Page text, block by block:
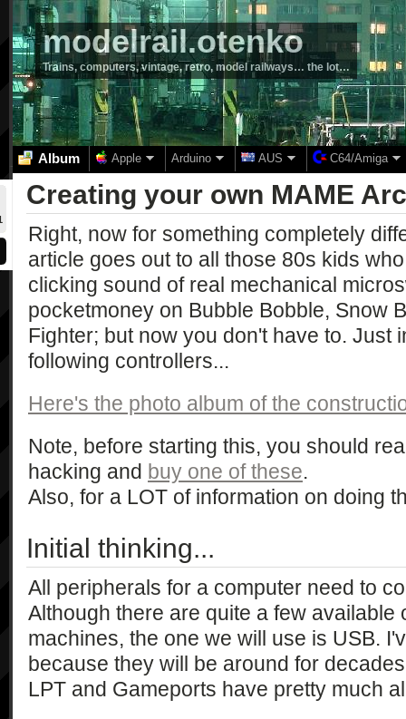
modelrail.otenko
Trains, computers, vintage, retro, model railways… the lot…
Album Apple Arduino AUS C64/Amiga
Creating your own MAME
Right, now for something completely
article goes out to all those 80s kids
clicking sound of real mechanical
pocketmoney on Bubble Bobble, Snow
Fighter; but now you don't have to. Just
following controllers...
Here's the photo album of the
Note, before starting this, you should
hacking and buy one of these.
Also, for a LOT of information on doing
Initial thinking...
All peripherals for a computer need to
Although there are quite a few available
machines, the one we will use is USB.
because they will be around for
LPT and Gameports have pretty much